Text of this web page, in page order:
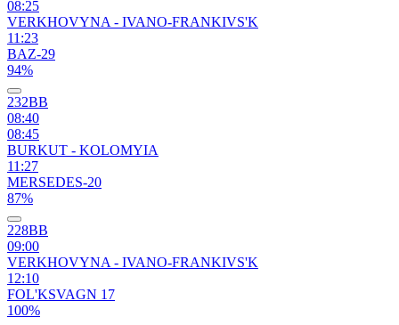
08:25
VERKHOVYNA - IVANO-FRANKIVS'K
11:23
BAZ-29
94%
232ВВ
08:40
08:45
BURKUT - KOLOMYIA
11:27
MERSEDES-20
87%
228ВВ
09:00
VERKHOVYNA - IVANO-FRANKIVS'K
12:10
FOL'KSVAGN 17
100%